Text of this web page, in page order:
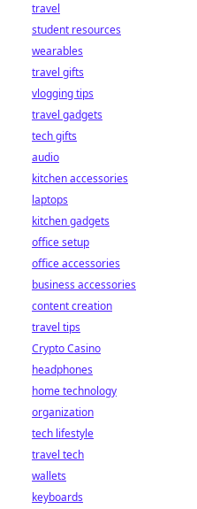
travel
student resources
wearables
travel gifts
vlogging tips
travel gadgets
tech gifts
audio
kitchen accessories
laptops
kitchen gadgets
office setup
office accessories
business accessories
content creation
travel tips
Crypto Casino
headphones
home technology
organization
tech lifestyle
travel tech
wallets
keyboards